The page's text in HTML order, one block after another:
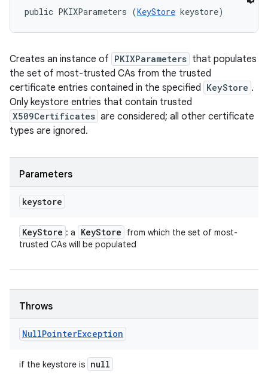
public PKIXParameters (KeyStore keystore)
Creates an instance of PKIXParameters that populates
the set of most-trusted CAs from the trusted
certificate entries contained in the specified KeyStore .
Only keystore entries that contain trusted
X509Certificates are considered; all other certificate
types are ignored.
Parameters
keystore
KeyStore : a KeyStore
from which the set of most-
trusted CAs will be populated
Throws
NullPointerException
if the keystore is null